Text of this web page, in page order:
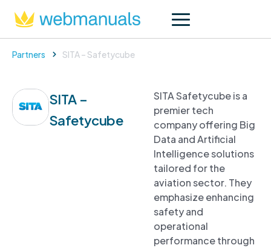
Partners SITA – Safetycube
SITA –
Safetycube
SITA Safetycube is a
premier tech
company offering Big
Data and Artificial
Intelligence solutions
tailored for the
aviation sector. They
emphasize enhancing
safety and
operational
performance through